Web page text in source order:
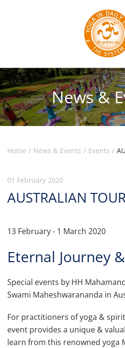
Skip to main content
News &
Home News & Events Events
01 February 2020
AUSTRALIAN
13 February - 1 March 2020
Eternal Journey
Special events by HH
Swami Maheshwarananda in
For practitioners of yoga &
event provides a unique &
learn from this renowned yoga